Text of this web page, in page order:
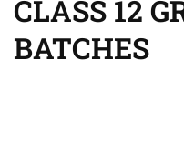
CLASS 12
BATCHES